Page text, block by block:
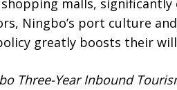
malls,
Ningbo’s port culture
greatly boosts their
Three-Year Inbound